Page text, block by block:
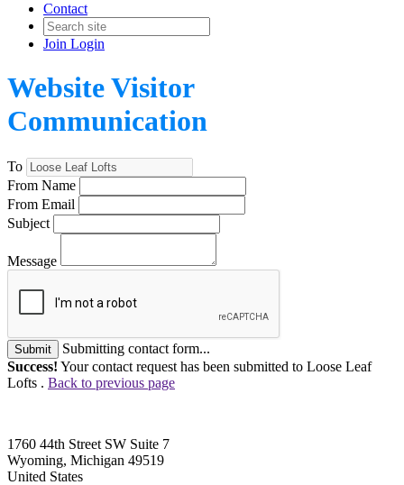
Contact
Join Login
Website Visitor
Communication
To
From Name
From Email
Subject
Message
Submit
Submitting contact form...
Success! Your contact request has been submitted to Loose Leaf
Lofts . Back to previous page
1760 44th Street SW Suite 7
Wyoming, Michigan 49519
United States